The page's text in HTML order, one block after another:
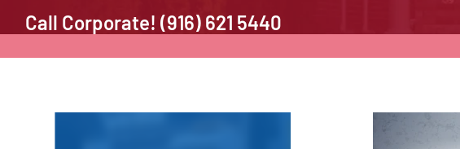
Call Corporate! (916) 621 5440